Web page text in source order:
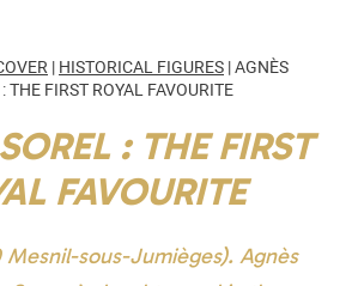
| HISTORICAL FIGURES |AGNÈS
THE FIRST ROYAL FAVOURITE
: THE FIRST
FAVOURITE
Mesnil-sous-Jumièges). Agnès